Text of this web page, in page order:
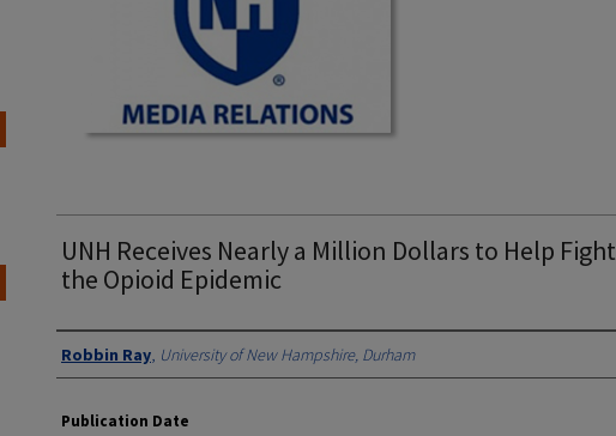
UNH Receives Nearly a Million Dollars to Help Fight
the Opioid Epidemic
Authors
Robbin Ray, University of New Hampshire, Durham
Publication Date